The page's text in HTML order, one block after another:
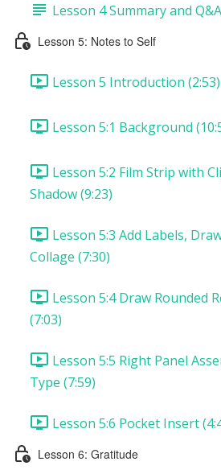
Lesson 4 Summary and Q&A
Lesson 5: Notes to Self
Lesson 5 Introduction (2:53)
Lesson 5:1 Background
Lesson 5:2 Film Strip with
Shadow (9:23)
Lesson 5:3 Add Labels,
Collage (7:30)
Lesson 5:4 Draw Rounded
(7:03)
Lesson 5:5 Right Panel
Type (7:59)
Lesson 5:6 Pocket Insert
Lesson 6: Gratitude